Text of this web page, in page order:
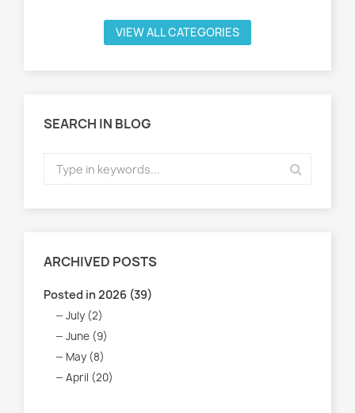
VIEW ALL CATEGORIES
SEARCH IN BLOG
ARCHIVED POSTS
Posted in 2026 (39)
July (2)
June (9)
May (8)
April (20)